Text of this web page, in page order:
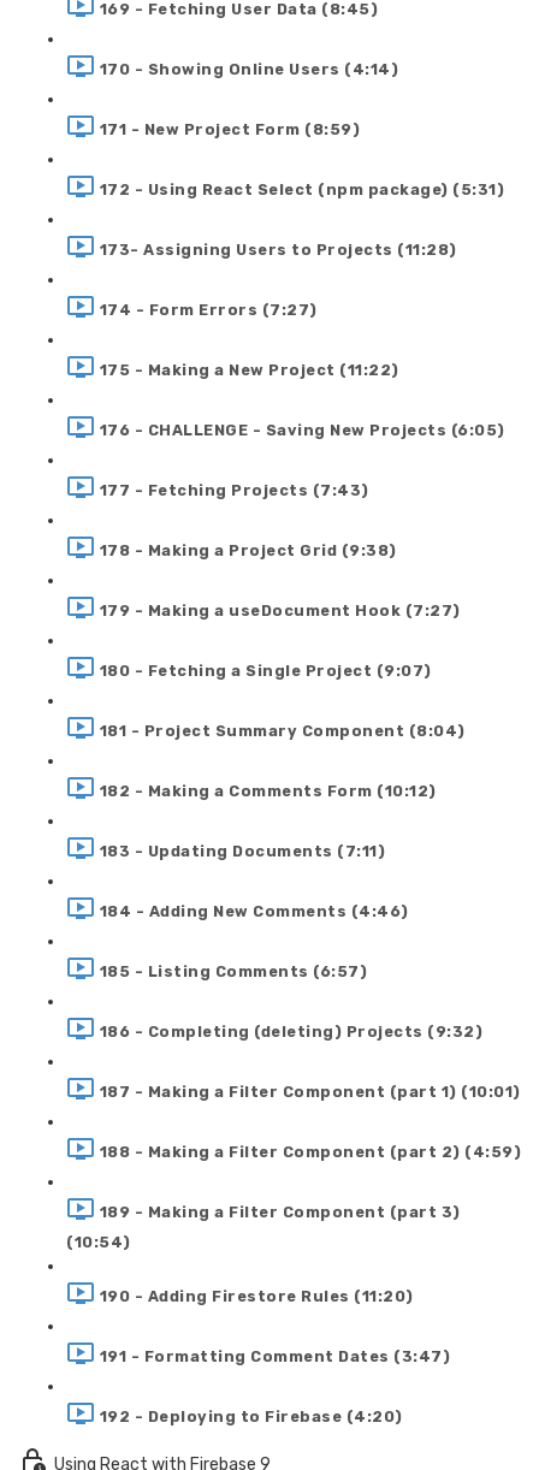
169 - Fetching User Data (8:45)
170 - Showing Online Users (4:14)
171 - New Project Form (8:59)
172 - Using React Select (npm package) (5:31)
173- Assigning Users to Projects (11:28)
174 - Form Errors (7:27)
175 - Making a New Project (11:22)
176 - CHALLENGE - Saving New Projects (6:05)
177 - Fetching Projects (7:43)
178 - Making a Project Grid (9:38)
179 - Making a useDocument Hook (7:27)
180 - Fetching a Single Project (9:07)
181 - Project Summary Component (8:04)
182 - Making a Comments Form (10:12)
183 - Updating Documents (7:11)
184 - Adding New Comments (4:46)
185 - Listing Comments (6:57)
186 - Completing (deleting) Projects (9:32)
187 - Making a Filter Component (part 1) (10:01)
188 - Making a Filter Component (part 2) (4:59)
189 - Making a Filter Component (part 3)
(10:54)
190 - Adding Firestore Rules (11:20)
191 - Formatting Comment Dates (3:47)
192 - Deploying to Firebase (4:20)
Using React with Firebase 9